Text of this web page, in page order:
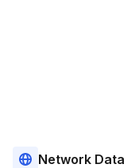
Network Data